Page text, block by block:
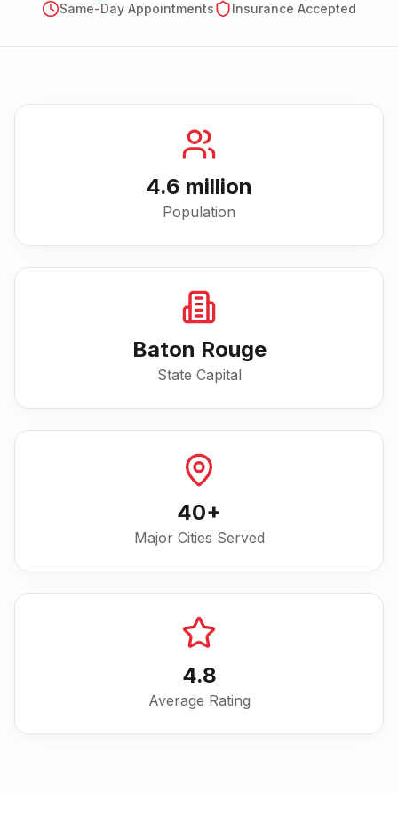
Same-Day Appointments
Insurance Accepted
4.6 million
Population
Baton Rouge
State Capital
40+
Major Cities Served
4.8
Average Rating